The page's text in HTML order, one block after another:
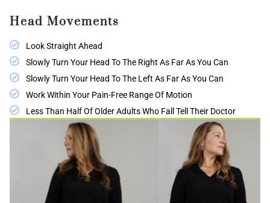
Head Movements
Look Straight Ahead
Slowly Turn Your Head To The Right As Far As You Can
Slowly Turn Your Head To The Left As Far As You Can
Work Within Your Pain-Free Range Of Motion
Less Than Half Of Older Adults Who Fall Tell Their Doctor